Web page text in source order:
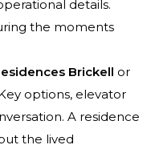
details.
the moments
Brickell or
options, elevator
A residence
the lived